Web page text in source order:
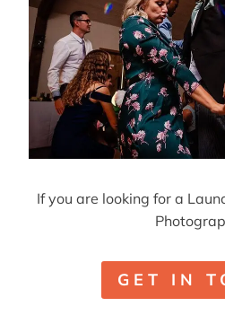
If you are looking for a
GET IN